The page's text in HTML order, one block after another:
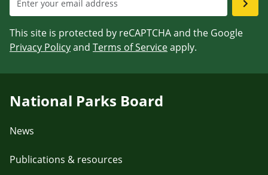
This site is protected by reCAPTCHA and the Google
Privacy Policyand Terms of Serviceapply.
National Parks Board
News
Publications & resources